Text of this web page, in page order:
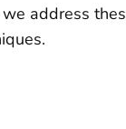
address